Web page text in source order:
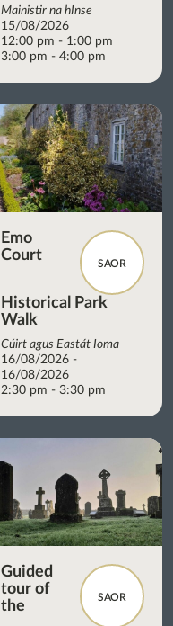
Mainistir na hInse
15/08/2026
12:00 pm - 1:00 pm
3:00 pm - 4:00 pm
SAOR
Emo
Court
Historical Park
Walk
Cúirt agus Eastát Ioma
16/08/2026 -
16/08/2026
2:30 pm - 3:30 pm
SAOR
Guided
tour of
the